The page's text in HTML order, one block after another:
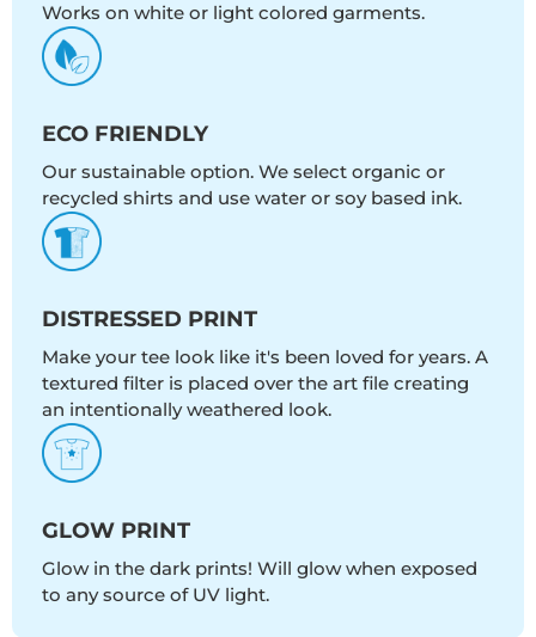
Works on white or light colored garments.
ECO FRIENDLY
Our sustainable option. We select organic or
recycled shirts and use water or soy based ink.
DISTRESSED PRINT
Make your tee look like it's been loved for years. A
textured filter is placed over the art file creating
an intentionally weathered look.
GLOW PRINT
Glow in the dark prints! Will glow when exposed
to any source of UV light.